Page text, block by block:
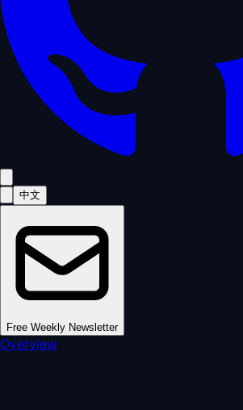
中文
Free Weekly Newsletter
Overview